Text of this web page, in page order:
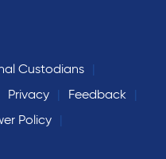
Custodians
Privacy
Feedback
Policy